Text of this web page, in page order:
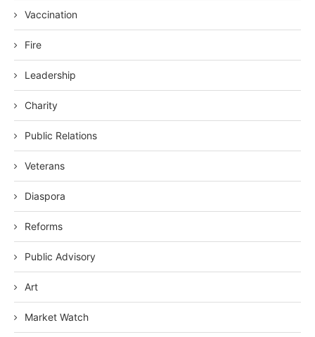
Vaccination
Fire
Leadership
Charity
Public Relations
Veterans
Diaspora
Reforms
Public Advisory
Art
Market Watch